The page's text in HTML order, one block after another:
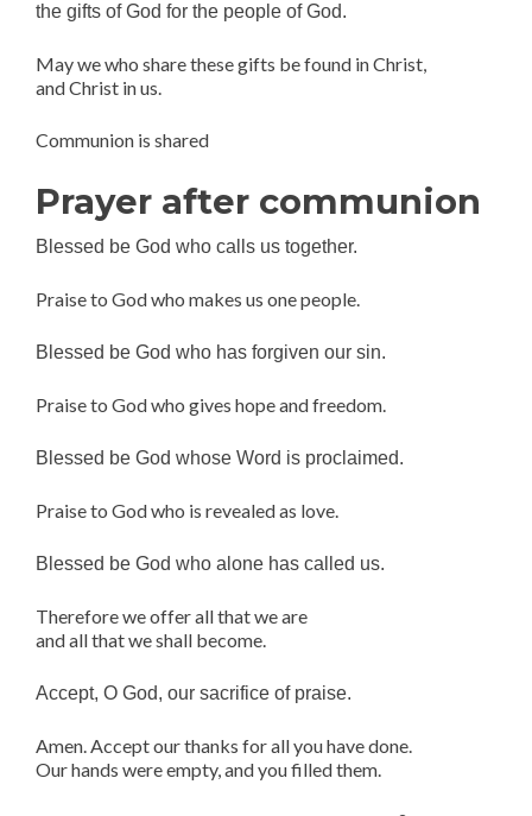
the gifts of God for the people of God.
May we who share these gifts be found in Christ,
and Christ in us.
Communion is shared
Prayer after communion
Blessed be God who calls us together.
Praise to God who makes us one people.
Blessed be God who has forgiven our sin.
Praise to God who gives hope and freedom.
Blessed be God whose Word is proclaimed.
Praise to God who is revealed as love.
Blessed be God who alone has called us.
Therefore we offer all that we are
and all that we shall become.
Accept, O God, our sacrifice of praise.
Amen. Accept our thanks for all you have done.
Our hands were empty, and you filled them.